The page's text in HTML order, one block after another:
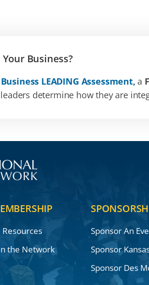
Business?
LEADING Assessment, a
determine how they are
Resources
the Network
Sponsor An
Sponsor
Sponsor Des